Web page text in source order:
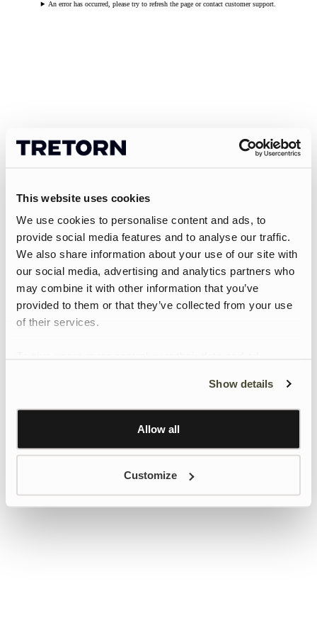
This website uses cookies
We use cookies to personalise content and ads, to
provide social media features and to analyse our traffic.
We also share information about your use of our site with
our social media, advertising and analytics partners who
may combine it with other information that you’ve
provided to them or that they’ve collected from your use
of their services.
Learn more about Google’s Personalisation and
Show details
Allow all
Customize
An error has occurred, please try to refresh the page or contact customer support.